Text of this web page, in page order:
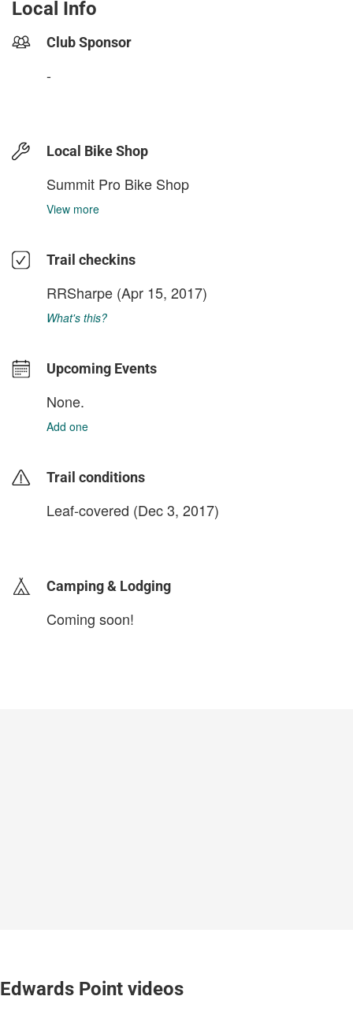
Local Info
Club Sponsor
-
Local Bike Shop
Summit Pro Bike Shop
View more
Trail checkins
RRSharpe (Apr 15, 2017)
What's this?
Upcoming Events
None.
Add one
Trail conditions
Leaf-covered (Dec 3, 2017)
Camping & Lodging
Coming soon!
Edwards Point videos